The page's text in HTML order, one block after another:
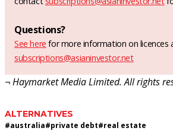
Questions?
See here for more information on licences
subscriptions@asianinvestor.net
¬ Haymarket Media Limited. All rights
ALTERNATIVES
#australia#private debt#real estate